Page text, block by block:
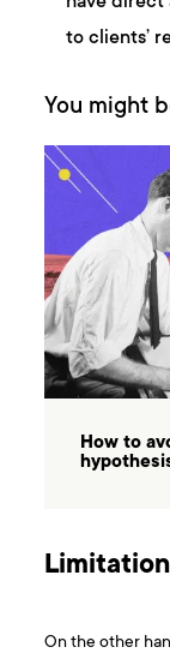
to clients’
You might
How to
On the other